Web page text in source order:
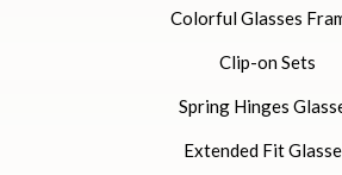
Colorful Glasses
Clip-on Sets
Spring Hinges
Extended Fit